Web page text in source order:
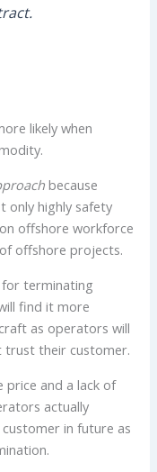
likely when
because
only highly safety
offshore workforce
offshore projects.
terminating
find it more
as operators will
trust their customer.
and a lack of
actually
in future as